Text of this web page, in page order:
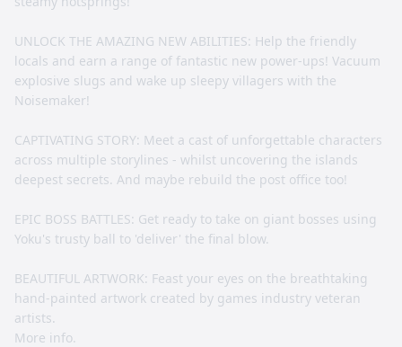
UNLOCK THE AMAZING NEW ABILITIES: Help the friendly
locals and earn a range of fantastic new power-ups! Vacuum
explosive slugs and wake up sleepy villagers with the
Noisemaker!
CAPTIVATING STORY: Meet a cast of unforgettable characters
across multiple storylines - whilst uncovering the islands
deepest secrets. And maybe rebuild the post office too!
EPIC BOSS BATTLES: Get ready to take on giant bosses using
Yoku's trusty ball to 'deliver' the final blow.
BEAUTIFUL ARTWORK: Feast your eyes on the breathtaking
hand-painted artwork created by games industry veteran
artists.
More info.